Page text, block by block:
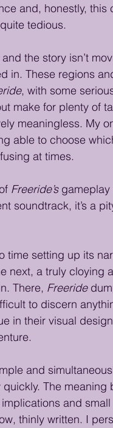
and, honestly,
tedious.
the story isn’t
in. These regions
, with some
make for plenty of
meaningless. My
able to choose
at times.
Freeride’s gameplay
soundtrack, it’s a
time setting up its
next, a truly cloying
There, Freeride
to discern
in their visual
and
The
and
thinly written. I